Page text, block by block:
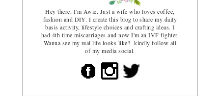
Hey there, I'm Awie. Just a wife who loves coffee,
fashion and DIY. I create this blog to share my daily
basis activity, lifestyle choices and crafting ideas. I
had 4th time miscarriages and now I'm an IVF fighter.
Wanna see my real life looks like? kindly follow all
of my media social.